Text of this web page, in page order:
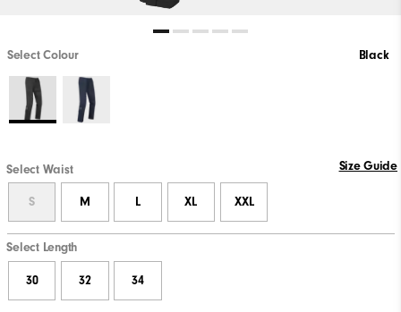
Select Colour Black
Select Waist Size Guide
S M L XL XXL
Select Length
30 32 34